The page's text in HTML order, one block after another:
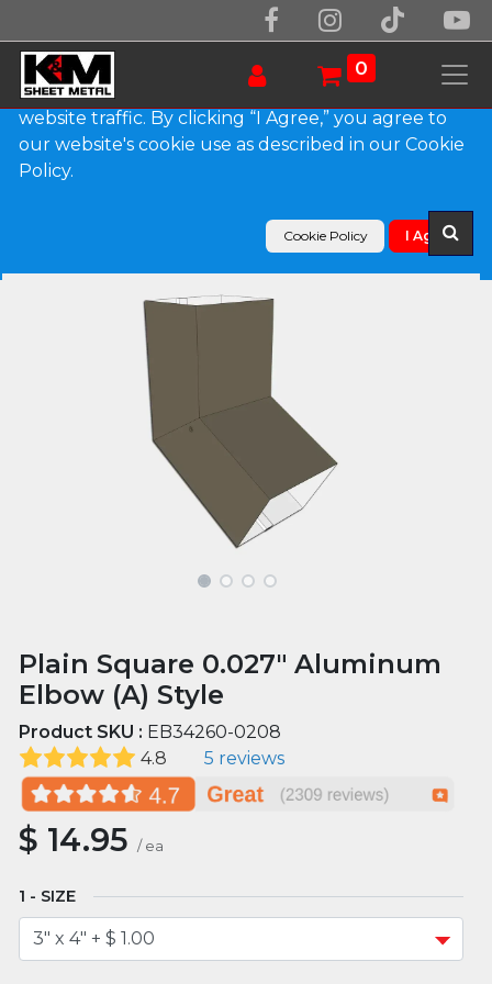
0
Products
Plain Square 0.027" Aluminum Elbow (A) Style
Plain Square 0.027" Aluminum
Elbow (A) Style
Product SKU : EB34260-0208
4.8
5 reviews
$ 14.95 / ea
SIZE
We use essential cookies to make our site work.
With your consent, we may also use non-essential
cookies to improve user experience and analyze
website traffic. By clicking “I Agree,” you agree to
our website's cookie use as described in our Cookie
Policy.
Cookie Policy I Agree